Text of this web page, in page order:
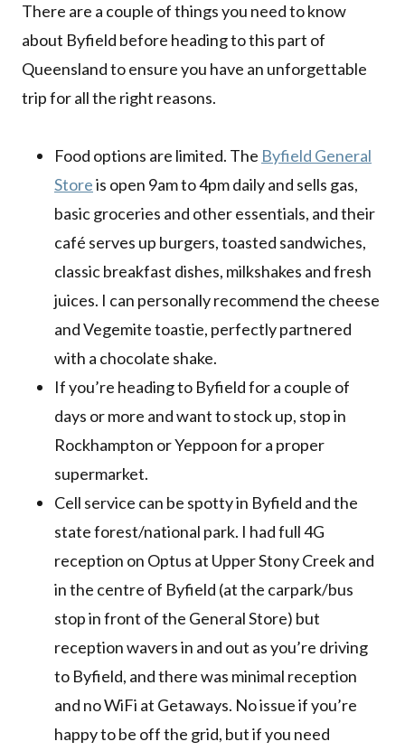
There are a couple of things you need to know
about Byfield before heading to this part of
Queensland to ensure you have an unforgettable
trip for all the right reasons.
Food options are limited. The Byfield General
Storeis open 9am to 4pm daily and sells gas,
basic groceries and other essentials, and their
café serves up burgers, toasted sandwiches,
classic breakfast dishes, milkshakes and fresh
juices. I can personally recommend the cheese
and Vegemite toastie, perfectly partnered
with a chocolate shake.
If you’re heading to Byfield for a couple of
days or more and want to stock up, stop in
Rockhampton or Yeppoon for a proper
supermarket.
Cell service can be spotty in Byfield and the
state forest/national park. I had full 4G
reception on Optus at Upper Stony Creek and
in the centre of Byfield (at the carpark/bus
stop in front of the General Store) but
reception wavers in and out as you’re driving
to Byfield, and there was minimal reception
and no WiFi at Getaways. No issue if you’re
happy to be off the grid, but if you need